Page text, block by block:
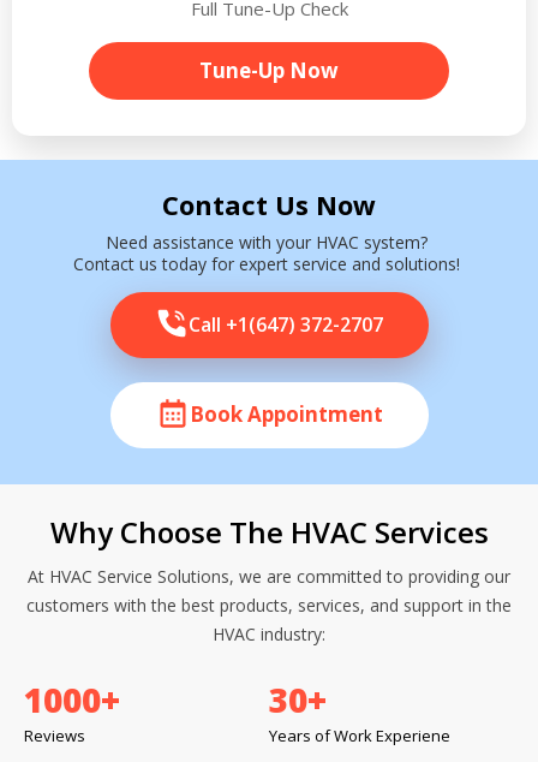
Full Tune-Up Check
Tune-Up Now
Contact Us Now
Need assistance with your HVAC system?
Contact us today for expert service and solutions!
Call +1(647) 372-2707
Book Appointment
Why Choose The HVAC Services
At HVAC Service Solutions, we are committed to providing our
customers with the best products, services, and support in the
HVAC industry:
1000+
Reviews
30+
Years of Work Experiene